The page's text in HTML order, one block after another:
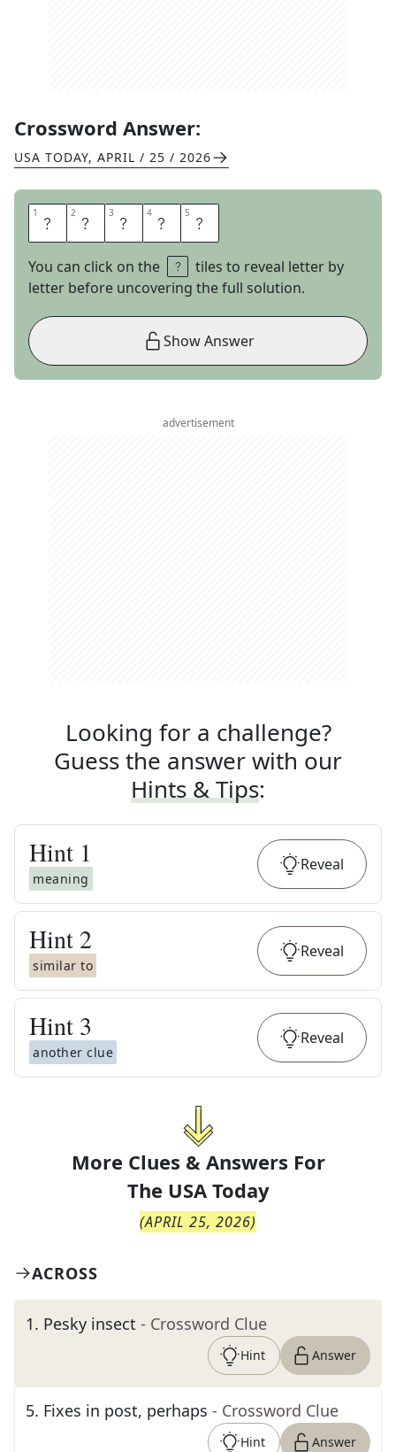
Crossword Answer:
USA TODAY, APRIL / 25 / 2026
1 W 2 E 3 L 4 D 5 S
You can click on the
tiles to reveal letter by
letter before uncovering the full solution.
Show Answer
advertisement
Looking for a challenge?
Guess the answer with our
Hints & Tips:
Hint 1
meaning
Reveal
Hint 2
similar to
Reveal
Hint 3
another clue
Reveal
More Clues & Answers For
The USA Today
(APRIL 25, 2026)
ACROSS
1. Pesky insect - Crossword Clue
Hint Answer
5. Fixes in post, perhaps - Crossword Clue
Hint Answer